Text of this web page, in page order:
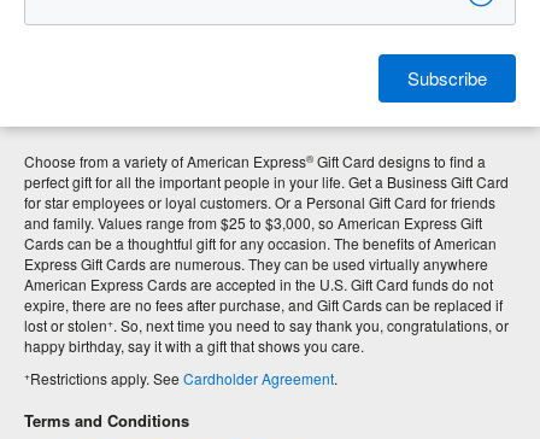
Subscribe
Choose from a variety of American Express® Gift Card designs to find a
perfect gift for all the important people in your life. Get a Business Gift Card
for star employees or loyal customers. Or a Personal Gift Card for friends
and family. Values range from $25 to $3,000, so American Express Gift
Cards can be a thoughtful gift for any occasion. The benefits of American
Express Gift Cards are numerous. They can be used virtually anywhere
American Express Cards are accepted in the U.S. Gift Card funds do not
expire, there are no fees after purchase, and Gift Cards can be replaced if
lost or stolen+. So, next time you need to say thank you, congratulations, or
happy birthday, say it with a gift that shows you care.
+Restrictions apply. See Cardholder Agreement.
Terms and Conditions